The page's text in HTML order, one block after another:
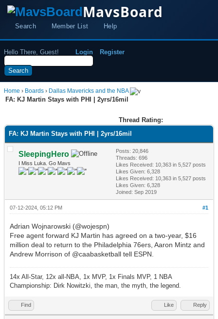
MavsBoard
Search Member List Help
Hello There, Guest! Login Register
Home › Boards › Dallas Mavericks and the NBA
FA: KJ Martin Stays with PHI | 2yrs/16mil
Thread Rating:
FA: KJ Martin Stays with PHI | 2yrs/16mil
SleepingHero
I Miss Luka. Go Mavs
Posts: 20,846
Threads: 696
Likes Received: 10,363 in 5,527 posts
Likes Given: 6,328
Likes Received: 10,363 in 5,527 posts
Likes Given: 6,328
Joined: Sep 2019
#1
07-12-2024, 05:12 PM
Adrian Wojnarowski (@wojespn)
Free agent forward KJ Martin has agreed on a two-year, $16
million deal to return to the Philadelphia 76ers, Aaron Mintz and
Andrew Morrison of @caabasketball tell ESPN.
14x All-Star, 12x all-NBA, 1x MVP, 1x Finals MVP, 1 NBA
Championship: Dirk Nowitzki, the man, the myth, the legend.
Find Like Reply